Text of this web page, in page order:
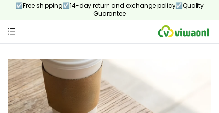
☑Free shipping☑14-day return and exchange policy☑Quality
Guarantee